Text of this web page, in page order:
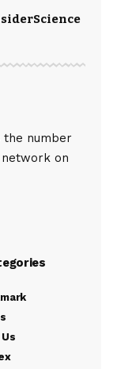
Science
the number
on